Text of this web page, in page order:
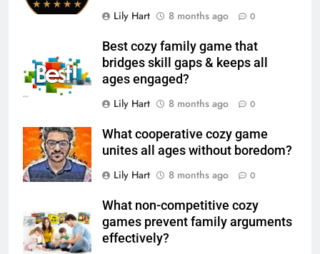
Lily Hart
8 months ago 0
Best cozy family game that
bridges skill gaps & keeps all
ages engaged?
Lily Hart
8 months ago 0
What cooperative cozy game
unites all ages without boredom?
Lily Hart
8 months ago 0
What non-competitive cozy
games prevent family arguments
effectively?